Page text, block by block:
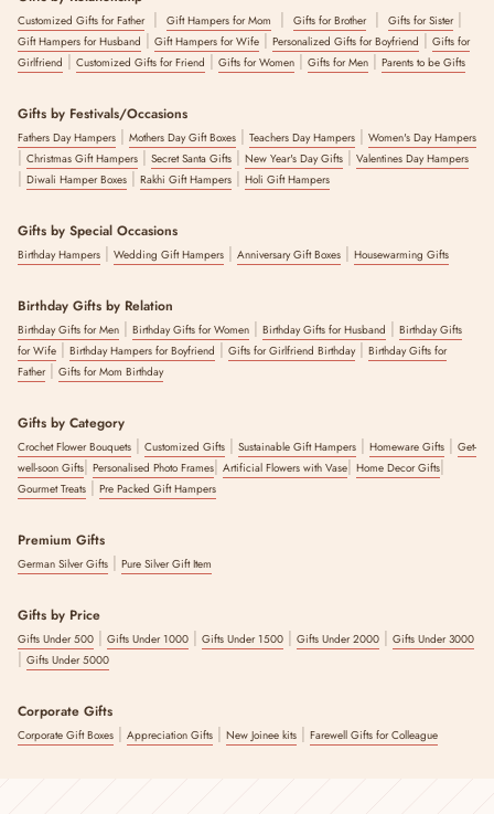
Customized Gifts for Father| Gift Hampers for Mom | Gifts for Brother| Gifts for Sister|
Gift Hampers for Husband | Gift Hampers for Wife | Personalized Gifts for Boyfriend | Gifts for
Girlfriend | Customized Gifts for Friend | Gifts for Women | Gifts for Men | Parents to be Gifts
Gifts by Festivals/Occasions
Fathers Day Hampers | Mothers Day Gift Boxes | Teachers Day Hampers | Women's Day Hampers
| Christmas Gift Hampers | Secret Santa Gifts | New Year's Day Gifts | Valentines Day Hampers
| Diwali Hamper Boxes | Rakhi Gift Hampers | Holi Gift Hampers
Gifts by Special Occasions
Birthday Hampers | Wedding Gift Hampers | Anniversary Gift Boxes | Housewarming Gifts
Birthday Gifts by Relation
Birthday Gifts for Men | Birthday Gifts for Women | Birthday Gifts for Husband | Birthday Gifts
for Wife | Birthday Hampers for Boyfriend | Gifts for Girlfriend Birthday| Birthday Gifts for
Father| Gifts for Mom Birthday
Gifts by Category
Crochet Flower Bouquets | Customized Gifts | Sustainable Gift Hampers | Homeware Gifts | Get-
well-soon Gifts| Personalised Photo Frames| Artificial Flowers with Vase| Home Decor Gifts|
Gourmet Treats | Pre Packed Gift Hampers
Premium Gifts
German Silver Gifts | Pure Silver Gift Item
Gifts by Price
Gifts Under 500 | Gifts Under 1000 | Gifts Under 1500 | Gifts Under 2000 | Gifts Under 3000
| Gifts Under 5000
Corporate Gifts
Corporate Gift Boxes | Appreciation Gifts | New Joinee kits | Farewell Gifts for Colleague